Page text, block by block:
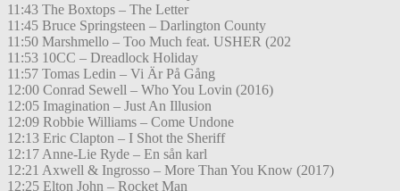
11:43 The Boxtops – The Letter
11:45 Bruce Springsteen – Darlington County
11:50 Marshmello – Too Much feat. USHER (202
11:53 10CC – Dreadlock Holiday
11:57 Tomas Ledin – Vi Är På Gång
12:00 Conrad Sewell – Who You Lovin (2016)
12:05 Imagination – Just An Illusion
12:09 Robbie Williams – Come Undone
12:13 Eric Clapton – I Shot the Sheriff
12:17 Anne-Lie Ryde – En sån karl
12:21 Axwell & Ingrosso – More Than You Know (2017)
12:25 Elton John – Rocket Man